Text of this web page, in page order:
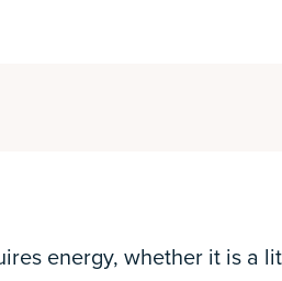
energy, whether it is a